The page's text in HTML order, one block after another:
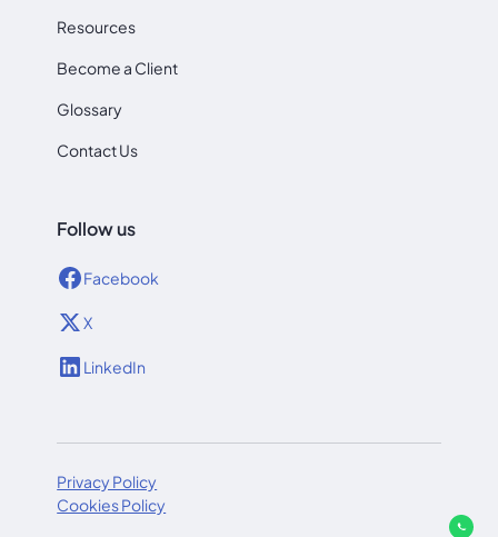
Resources
Become a Client
Glossary
Contact Us
Follow us
Facebook
X
LinkedIn
Privacy Policy
Cookies Policy